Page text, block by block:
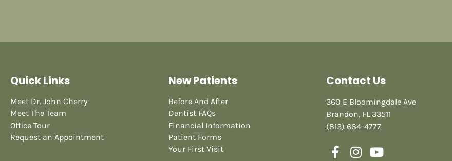
Quick Links
Meet Dr. John Cherry
Meet The Team
Office Tour
Request an Appointment
New Patients
Before And After
Dentist FAQs
Financial Information
Patient Forms
Your First Visit
Contact Us
360 E Bloomingdale Ave
Brandon, FL 33511
(813) 684-4777